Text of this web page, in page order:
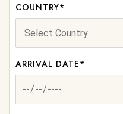
COUNTRY*
ARRIVAL DATE*